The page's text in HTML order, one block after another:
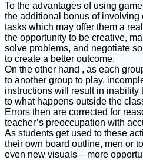
To the advantages of using
the additional bonus of involving
tasks which may offer them a
the opportunity to be creative,
solve problems, and negotiate
to create a better outcome.
On the other hand , as each
to another group to play,
instructions will result in inability
to what happens outside the
Errors then are corrected for
teacher’s preoccupation with
As students get used to these
their own board outline, men or
even new visuals – more